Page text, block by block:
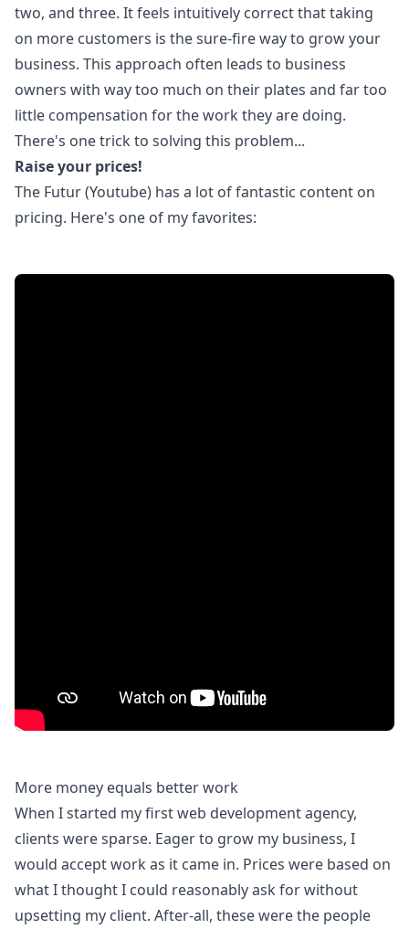
two, and three. It feels intuitively correct that taking
on more customers is the sure-fire way to grow your
business. This approach often leads to business
owners with way too much on their plates and far too
little compensation for the work they are doing.
There's one trick to solving this problem...
Raise your prices!
The Futur (Youtube) has a lot of fantastic content on
pricing. Here's one of my favorites:
More money equals better work
When I started my first web development agency,
clients were sparse. Eager to grow my business, I
would accept work as it came in. Prices were based on
what I thought I could reasonably ask for without
upsetting my client. After-all, these were the people